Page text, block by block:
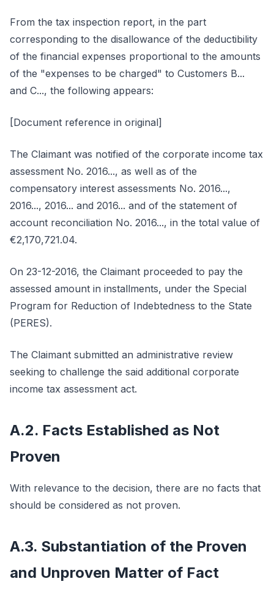
From the tax inspection report, in the part
corresponding to the disallowance of the deductibility
of the financial expenses proportional to the amounts
of the "expenses to be charged" to Customers B...
and C..., the following appears:
[Document reference in original]
The Claimant was notified of the corporate income tax
assessment No. 2016..., as well as of the
compensatory interest assessments No. 2016...,
2016..., 2016... and 2016... and of the statement of
account reconciliation No. 2016..., in the total value of
€2,170,721.04.
On 23-12-2016, the Claimant proceeded to pay the
assessed amount in installments, under the Special
Program for Reduction of Indebtedness to the State
(PERES).
The Claimant submitted an administrative review
seeking to challenge the said additional corporate
income tax assessment act.
A.2. Facts Established as Not
Proven
With relevance to the decision, there are no facts that
should be considered as not proven.
A.3. Substantiation of the Proven
and Unproven Matter of Fact